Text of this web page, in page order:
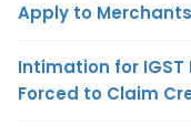
Apply to
Intimation for IGST
Forced to Claim